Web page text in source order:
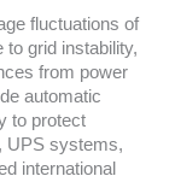
fluctuations of
to grid instability,
from power
automatic
to protect
UPS systems,
international